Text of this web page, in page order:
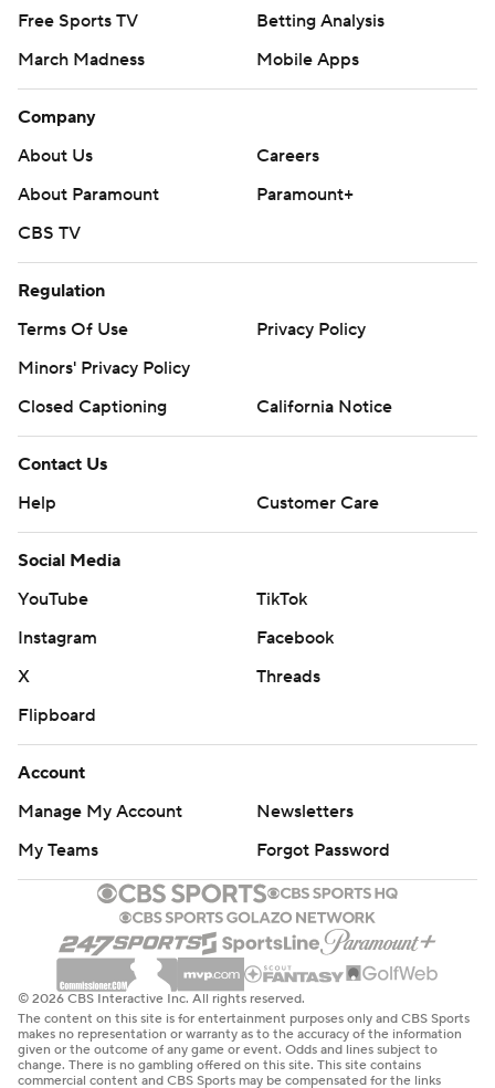
Free Sports TV
Betting Analysis
March Madness
Mobile Apps
Company
About Us
Careers
About Paramount
Paramount+
CBS TV
Regulation
Terms Of Use
Privacy Policy
Minors' Privacy Policy
Closed Captioning
California Notice
Contact Us
Help
Customer Care
Social Media
YouTube
TikTok
Instagram
Facebook
X
Threads
Flipboard
Account
Manage My Account
Newsletters
My Teams
Forgot Password
© 2026 CBS Interactive Inc. All rights reserved.
The content on this site is for entertainment purposes only and CBS Sports
makes no representation or warranty as to the accuracy of the information
given or the outcome of any game or event. Odds and lines subject to
change. There is no gambling offered on this site. This site contains
commercial content and CBS Sports may be compensated for the links